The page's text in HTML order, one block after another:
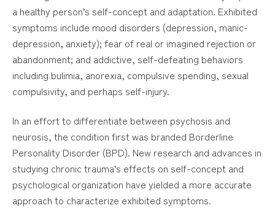
a healthy person’s self-concept and adaptation. Exhibited
symptoms include mood disorders (depression, manic-
depression, anxiety); fear of real or imagined rejection or
abandonment; and addictive, self-defeating behaviors
including bulimia, anorexia, compulsive spending, sexual
compulsivity, and perhaps self-injury.
In an effort to differentiate between psychosis and
neurosis, the condition first was branded Borderline
Personality Disorder (BPD). New research and advances in
studying chronic trauma’s effects on self-concept and
psychological organization have yielded a more accurate
approach to characterize exhibited symptoms.